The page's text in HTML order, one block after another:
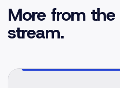
More from
stream.